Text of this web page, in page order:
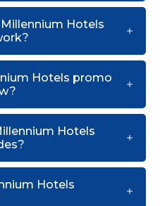
Hotels
Hotels promo
Hotels
Hotels